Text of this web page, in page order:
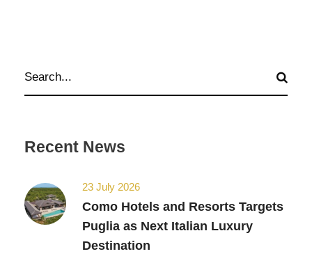
Recent News
23 July 2026
Como Hotels and Resorts Targets
Puglia as Next Italian Luxury
Destination